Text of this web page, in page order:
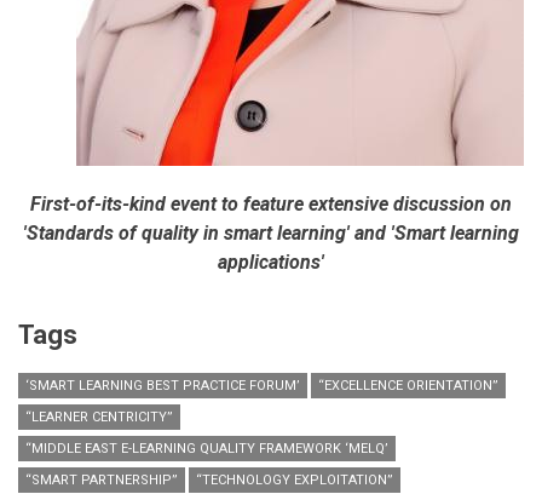
First-of-its-kind event to feature extensive discussion on
'Standards of quality in smart learning' and 'Smart learning
applications'
Tags
‘SMART LEARNING BEST PRACTICE FORUM’
“EXCELLENCE ORIENTATION”
“LEARNER CENTRICITY”
“MIDDLE EAST E-LEARNING QUALITY FRAMEWORK ‘MELQ’
“SMART PARTNERSHIP”
“TECHNOLOGY EXPLOITATION”